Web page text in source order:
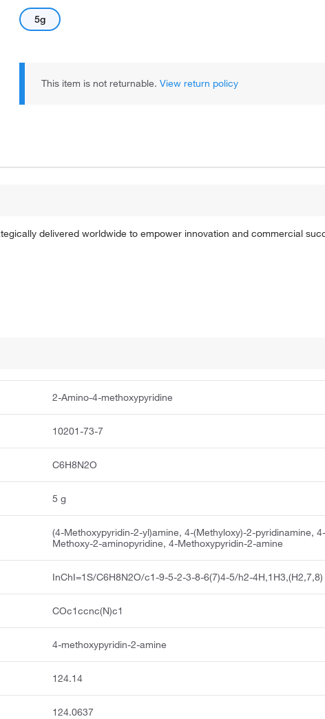
5g
This item is not returnable. View return policy
delivered worldwide to empower innovation and commercial
2-Amino-4-methoxypyridine
10201-73-7
C6H8N2O
5 g
(4-Methoxypyridin-2-yl)amine, 4-(Methyloxy)-2-pyridinamine, 4-
Methoxy-2-aminopyridine, 4-Methoxypyridin-2-amine
InChI=1S/C6H8N2O/c1-9-5-2-3-8-6(7)4-5/h2-4H,1H3,(H2,7,8)
COc1ccnc(N)c1
4-methoxypyridin-2-amine
124.14
124.0637